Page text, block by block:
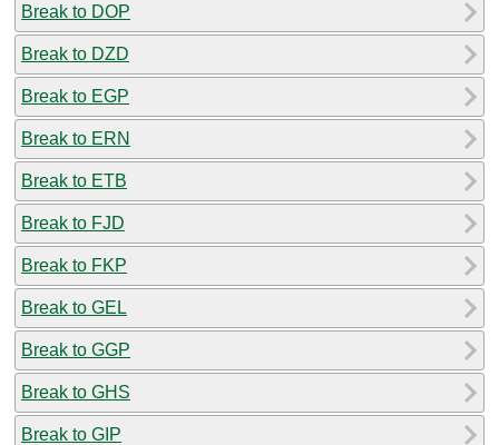
Break to DOP
Break to DZD
Break to EGP
Break to ERN
Break to ETB
Break to FJD
Break to FKP
Break to GEL
Break to GGP
Break to GHS
Break to GIP